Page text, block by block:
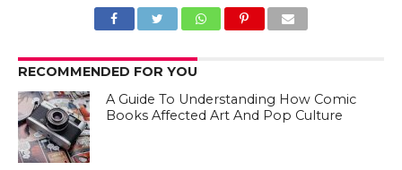
RECOMMENDED FOR YOU
A Guide To Understanding How Comic
Books Affected Art And Pop Culture